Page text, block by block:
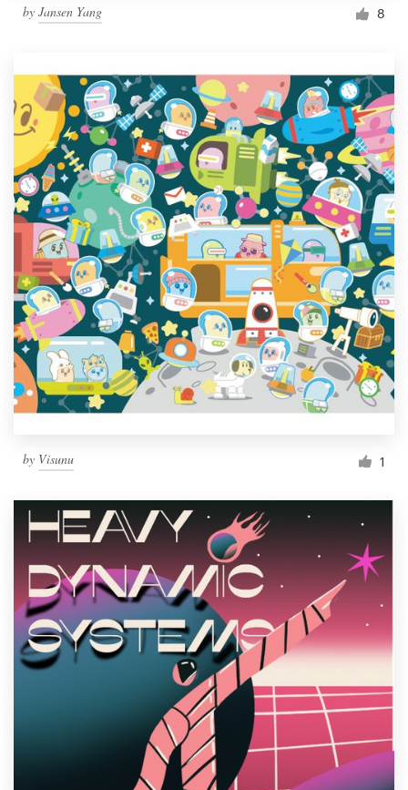
by Jansen Yang 8
by Visunu 1